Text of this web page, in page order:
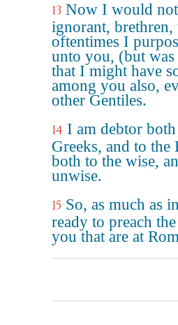
13 Now I would
ignorant, brethren,
oftentimes I
unto you, (but
that I might have
among you also,
other Gentiles.
14 I am debtor
Greeks, and to the
both to the wise,
unwise.
15 So, as much as
ready to preach
you that are at